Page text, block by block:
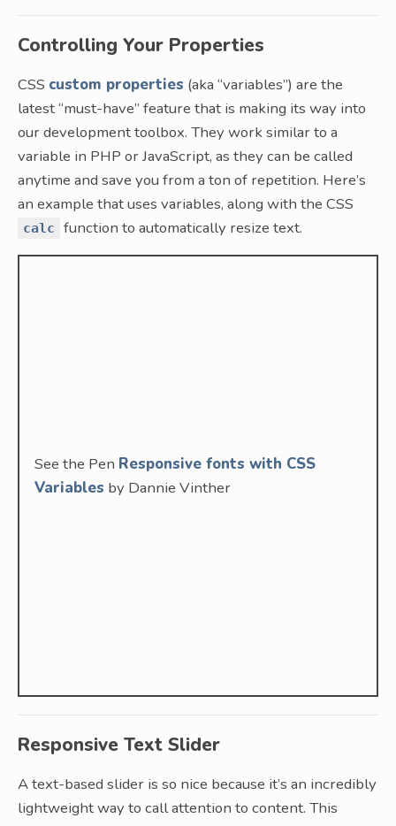
Controlling Your Properties
CSS custom properties (aka “variables”) are the
latest “must-have” feature that is making its way into
our development toolbox. They work similar to a
variable in PHP or JavaScript, as they can be called
anytime and save you from a ton of repetition. Here’s
an example that uses variables, along with the CSS
calc function to automatically resize text.
See the Pen Responsive fonts with CSS
Variables by Dannie Vinther
Responsive Text Slider
A text-based slider is so nice because it’s an incredibly
lightweight way to call attention to content. This